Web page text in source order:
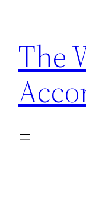
content
The